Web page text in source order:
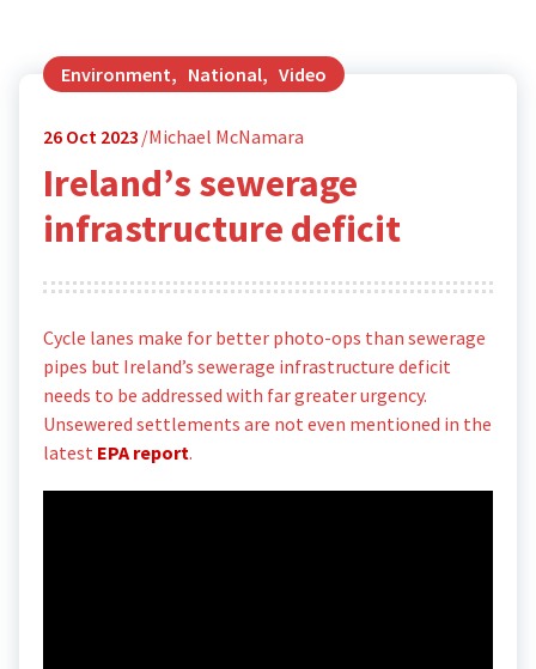
Environment, National, Video
26 Oct 2023 Michael McNamara
Ireland’s sewerage
infrastructure deficit
Cycle lanes make for better photo-ops than sewerage
pipes but Ireland’s sewerage infrastructure deficit
needs to be addressed with far greater urgency.
Unsewered settlements are not even mentioned in the
latest EPA report.